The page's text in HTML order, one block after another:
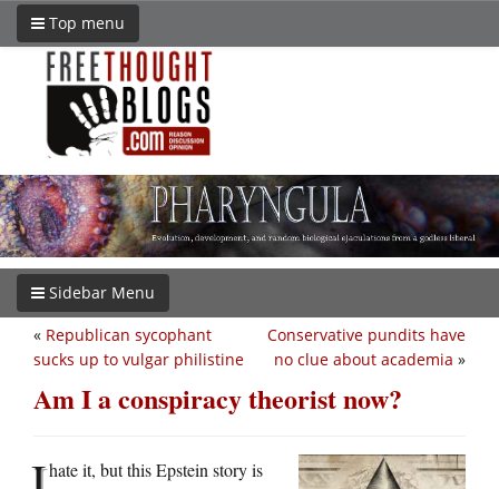
Top menu
Sidebar Menu
Conservative pundits have
no clue about academia »
« Republican sycophant
sucks up to vulgar philistine
Am I a conspiracy theorist now?
hate it, but this Epstein story is